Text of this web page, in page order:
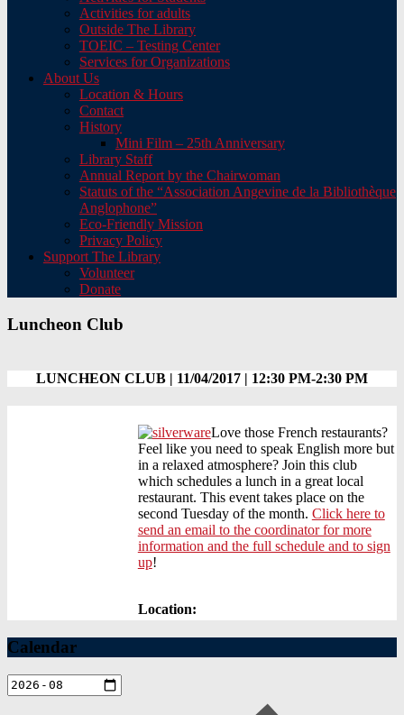
Activities for adults
Outside The Library
TOEIC – Testing Center
Services for Organizations
About Us
Location & Hours
Contact
History
Mini Film – 25th Anniversary
Library Staff
Annual Report by the Chairwoman
Statuts of the “Association Angevine de la Bibliothèque
Anglophone”
Eco-Friendly Mission
Privacy Policy
Support The Library
Volunteer
Donate
Luncheon Club
LUNCHEON CLUB | 11/04/2017 | 12:30 PM-2:30 PM
Love those French restaurants?
Feel like you need to speak English more but
in a relaxed atmosphere? Join this club
which schedules a lunch in a great local
restaurant. This event takes place on the
second Tuesday of the month. Click here to
send an email to the coordinator for more
information and the full schedule and to sign
up!
Location:
Calendar